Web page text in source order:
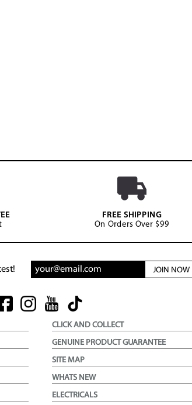
FREE SHIPPING
On Orders Over $99
JOIN NOW
CLICK AND COLLECT
GENUINE PRODUCT GUARANTEE
SITE MAP
WHATS NEW
ELECTRICALS